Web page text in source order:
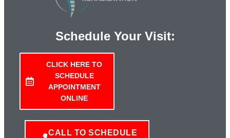
Schedule Your Visit:
CLICK HERE TO
SCHEDULE
APPOINTMENT
ONLINE
CALL TO SCHEDULE